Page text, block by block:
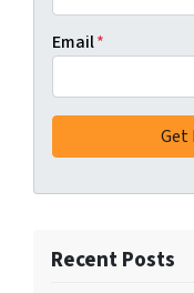
Email*
Recent Posts